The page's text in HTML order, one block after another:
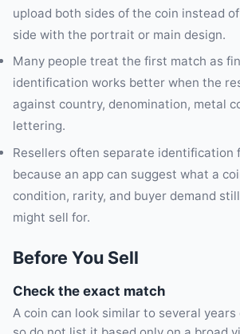
upload both sides of the coin instead
side with the portrait or main design.
Many people treat the first match as
identification works better when the
against country, denomination, metal
lettering.
Resellers often separate identification
because an app can suggest what a
condition, rarity, and buyer demand
might sell for.
Before You Sell
Check the exact match
A coin can look similar to several